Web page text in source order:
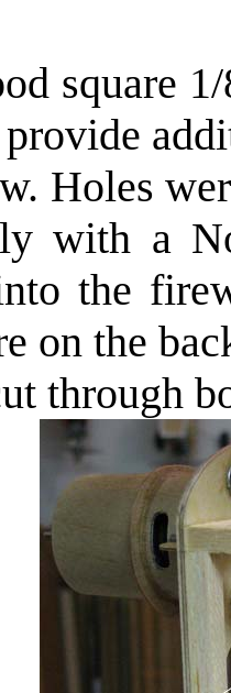
square
Holes
with a
the
on the
through